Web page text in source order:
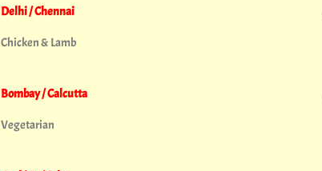
Delhi / Chennai
Chicken & Lamb
Bombay / Calcutta
Vegetarian